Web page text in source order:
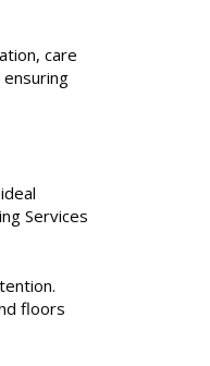
care
Services
floors